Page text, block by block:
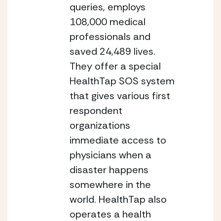
queries, employs
108,000 medical
professionals and
saved 24,489 lives.
They offer a special
HealthTap SOS system
that gives various first
respondent
organizations
immediate access to
physicians when a
disaster happens
somewhere in the
world. HealthTap also
operates a health